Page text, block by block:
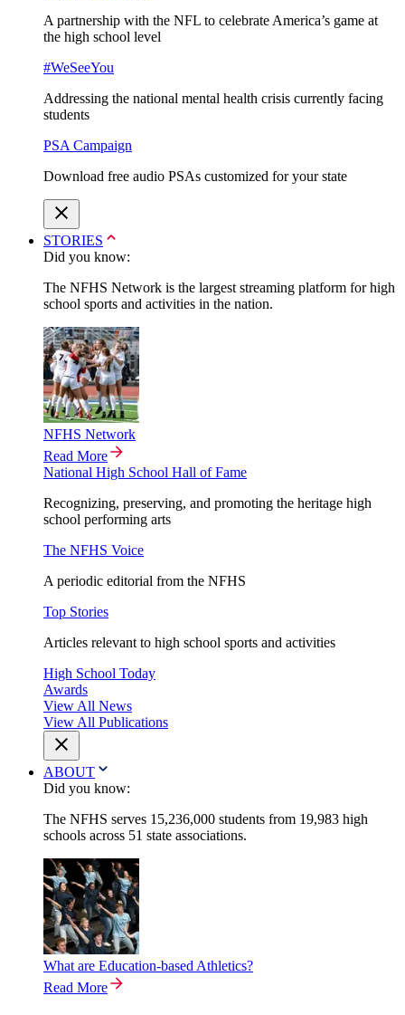
A partnership with the NFL to celebrate America’s game at
the high school level
#WeSeeYou
Addressing the national mental health crisis currently facing
students
PSA Campaign
Download free audio PSAs customized for your state
STORIES
Did you know:
The NFHS Network is the largest streaming platform for high
school sports and activities in the nation.
NFHS Network
Read More
National High School Hall of Fame
Recognizing, preserving, and promoting the heritage high
school performing arts
The NFHS Voice
A periodic editorial from the NFHS
Top Stories
Articles relevant to high school sports and activities
High School Today
Awards
View All News
View All Publications
ABOUT
Did you know:
The NFHS serves 15,236,000 students from 19,983 high
schools across 51 state associations.
What are Education-based Athletics?
Read More